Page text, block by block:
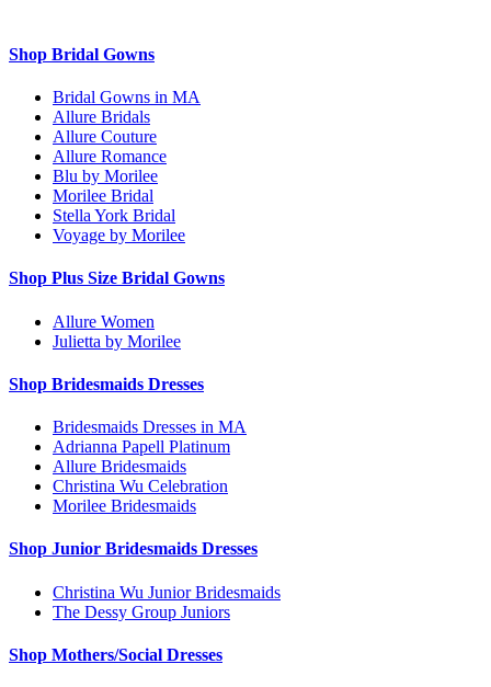
Shop Bridal Gowns
Bridal Gowns in MA
Allure Bridals
Allure Couture
Allure Romance
Blu by Morilee
Morilee Bridal
Stella York Bridal
Voyage by Morilee
Shop Plus Size Bridal Gowns
Allure Women
Julietta by Morilee
Shop Bridesmaids Dresses
Bridesmaids Dresses in MA
Adrianna Papell Platinum
Allure Bridesmaids
Christina Wu Celebration
Morilee Bridesmaids
Shop Junior Bridesmaids Dresses
Christina Wu Junior Bridesmaids
The Dessy Group Juniors
Shop Mothers/Social Dresses